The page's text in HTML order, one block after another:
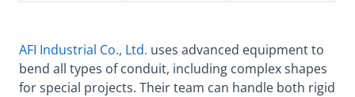
AFI Industrial Co., Ltd. uses advanced equipment to
bend all types of conduit, including complex shapes
for special projects. Their team can handle both rigid